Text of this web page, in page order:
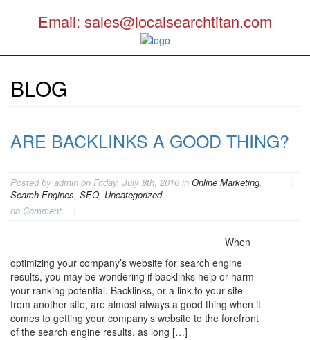
Email: sales@localsearchtitan.com
BLOG
ARE BACKLINKS A GOOD THING?
Posted by admin on Friday, July 8th, 2016 in Online Marketing,
Search Engines, SEO, Uncategorized
no Comment.
When
optimizing your company’s website for search engine
results, you may be wondering if backlinks help or harm
your ranking potential. Backlinks, or a link to your site
from another site, are almost always a good thing when it
comes to getting your company’s website to the forefront
of the search engine results, as long […]